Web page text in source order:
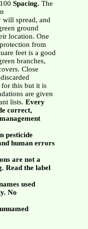
Spacing. The
spread, and
ground
location. One
from
feet is a good
branches,
Close
for this but it is
are given
lists. Every
correct,
pesticide
human errors
are not a
Read the label
used
No